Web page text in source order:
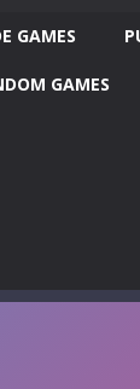
GAMES
GAMES